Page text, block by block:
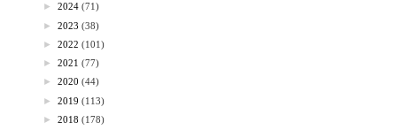
► 2024 (71)
► 2023 (38)
► 2022 (101)
► 2021 (77)
► 2020 (44)
► 2019 (113)
► 2018 (178)